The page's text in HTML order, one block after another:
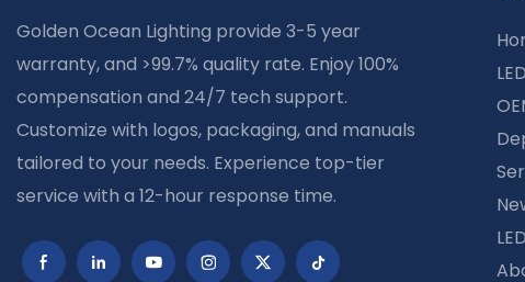
Golden Ocean Lighting provide 3-5 year
warranty, and >99.7% quality rate. Enjoy 100%
compensation and 24/7 tech support.
Customize with logos, packaging, and manuals
tailored to your needs. Experience top-tier
service with a 12-hour response time.